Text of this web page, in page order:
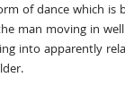
of dance which
man moving in
into apparently